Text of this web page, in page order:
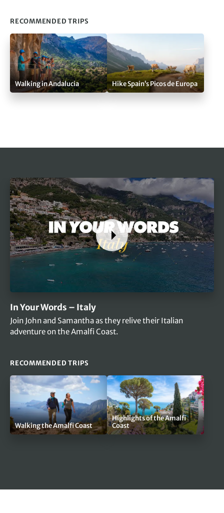
RECOMMENDED TRIPS
Walking in Andalucia Hike Spain’s Picos de Europa
In Your Words – Italy
Join John and Samantha as they relive their Italian
adventure on the Amalfi Coast.
RECOMMENDED TRIPS
Walking the Amalfi Coast
Highlights of the Amalfi
Coast